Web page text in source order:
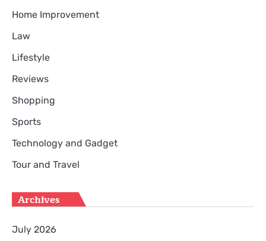
Home Improvement
Law
Lifestyle
Reviews
Shopping
Sports
Technology and Gadget
Tour and Travel
Archives
July 2026